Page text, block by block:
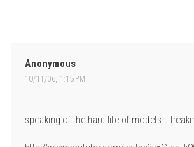
Anonymous
10/11/06, 1:15 PM
speaking of the hard life of models...